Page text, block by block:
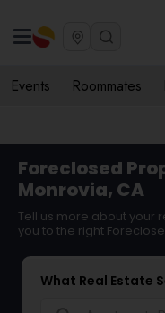
Events Roommates
Foreclosed
Monrovia, CA
Tell us more about your
you to the right
What Real Estate